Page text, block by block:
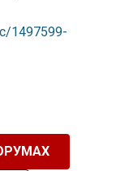
1497599-